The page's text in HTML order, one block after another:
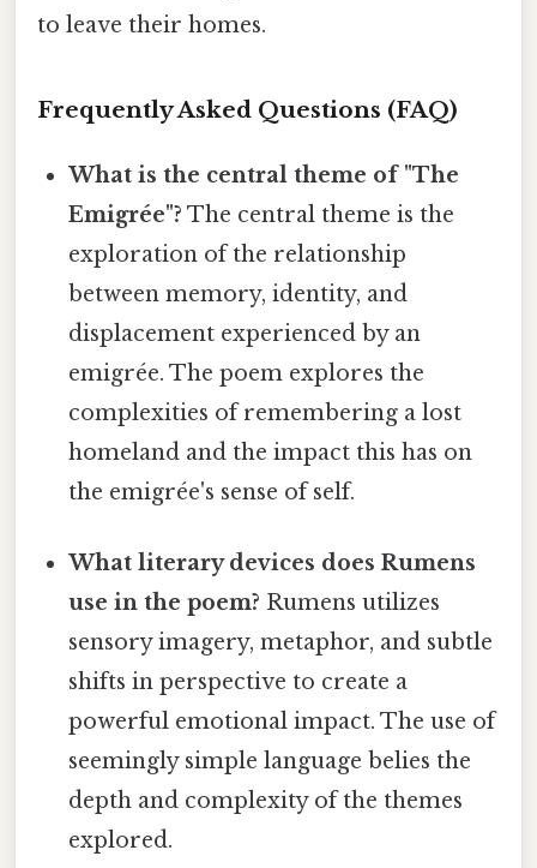
to leave their homes.
Frequently Asked Questions (FAQ)
What is the central theme of "The
Emigrée"? The central theme is the
exploration of the relationship
between memory, identity, and
displacement experienced by an
emigrée. The poem explores the
complexities of remembering a lost
homeland and the impact this has on
the emigrée's sense of self.
What literary devices does Rumens
use in the poem? Rumens utilizes
sensory imagery, metaphor, and subtle
shifts in perspective to create a
powerful emotional impact. The use of
seemingly simple language belies the
depth and complexity of the themes
explored.